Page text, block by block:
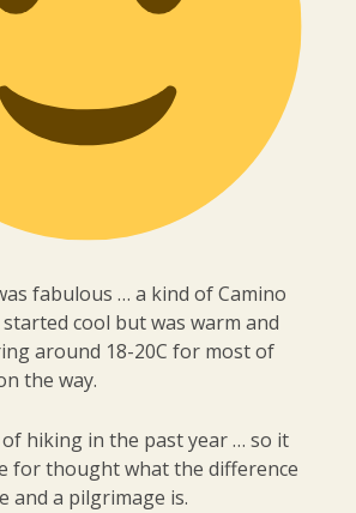
fabulous … a kind of Camino
started cool but was warm and
around 18-20C for most of
the way.
of hiking in the past year … so it
for thought what the difference
and a pilgrimage is.